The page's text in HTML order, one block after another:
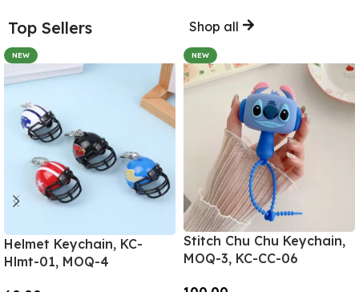
Top Sellers Shop all
NEW
Helmet Keychain, KC-
Hlmt-01, MOQ-4
NEW
Stitch Chu Chu Keychain,
MOQ-3, KC-CC-06